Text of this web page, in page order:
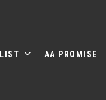
AA PROMISE